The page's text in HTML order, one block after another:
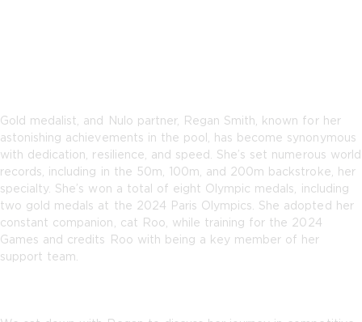
Gold medalist, and Nulo partner, Regan Smith, known for her
astonishing achievements in the pool, has become synonymous
with dedication, resilience, and speed. She’s set numerous world
records, including in the 50m, 100m, and 200m backstroke, her
specialty. She’s won a total of eight Olympic medals, including
two gold medals at the 2024 Paris Olympics. She adopted her
constant companion, cat Roo, while training for the 2024
Games and credits Roo with being a key member of her
support team.